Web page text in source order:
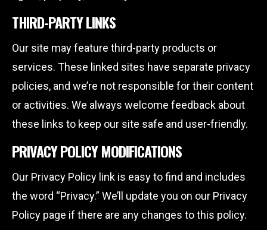
THIRD-PARTY LINKS
Our site may feature third-party products or
services. These linked sites have separate privacy
policies, and we’re not responsible for their content
or activities. We always welcome feedback about
these links to keep our site safe and user-friendly.
PRIVACY POLICY MODIFICATIONS
Our Privacy Policy link is easy to find and includes
the word “Privacy.” We’ll update you on our Privacy
Policy page if there are any changes to this policy.